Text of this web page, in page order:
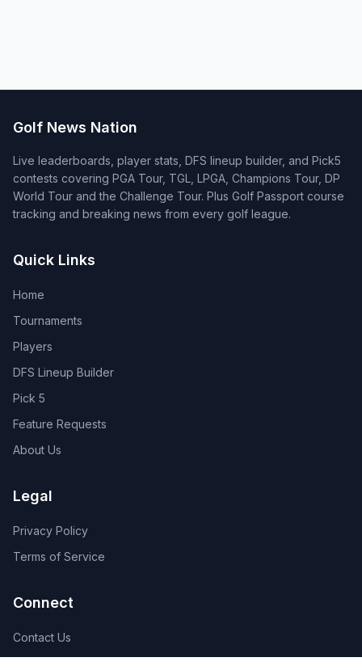
Golf News Nation
Live leaderboards, player stats, DFS lineup builder, and Pick5
contests covering PGA Tour, TGL, LPGA, Champions Tour, DP
World Tour and the Challenge Tour. Plus Golf Passport course
tracking and breaking news from every golf league.
Quick Links
Home
Tournaments
Players
DFS Lineup Builder
Pick 5
Feature Requests
About Us
Legal
Privacy Policy
Terms of Service
Connect
Contact Us